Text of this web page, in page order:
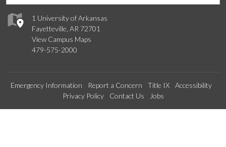
1 University of Arkansas
Fayetteville, AR 72701
View Campus Maps
479-575-2000
Emergency Information Report a Concern Title IX
Accessibility
Privacy Policy
Contact Us Jobs